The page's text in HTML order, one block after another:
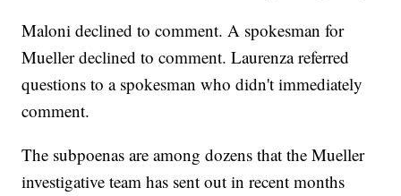
Maloni declined to comment. A spokesman for
Mueller declined to comment. Laurenza referred
questions to a spokesman who didn't immediately
comment.
The subpoenas are among dozens that the Mueller
investigative team has sent out in recent months